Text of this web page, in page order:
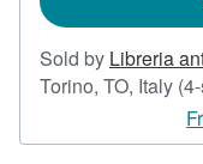
Sold by Libreria
Torino, TO, Italy